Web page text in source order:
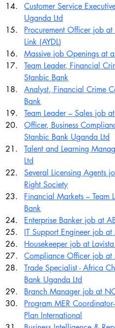
Customer Service
Uganda Ltd
Procurement Officer job
Link (AYDL)
Massive job Openings at
Team Leader, Financial
Stanbic Bank
Analyst, Financial Crime
Bank
Team Leader – Sales job
Officer, Business
Stanbic Bank Uganda Ltd
Talent and Learning
Ltd
Several Licensing Agents
Right Society
Financial Markets – Team
Bank
Enterprise Banker job at
IT Support Engineer job at
Housekeeper job at
Compliance Officer job at
Trade Specialist - Africa
Bank Uganda Ltd
Branch Manager job at
Program MER
Plan International